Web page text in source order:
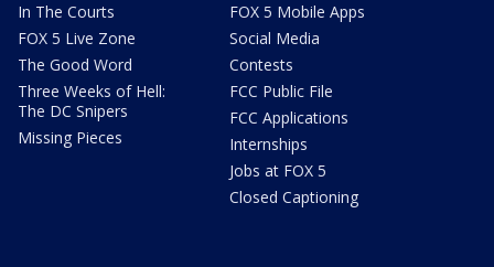
In The Courts
FOX 5 Live Zone
The Good Word
Three Weeks of Hell:
The DC Snipers
Missing Pieces
FOX 5 Mobile Apps
Social Media
Contests
FCC Public File
FCC Applications
Internships
Jobs at FOX 5
Closed Captioning